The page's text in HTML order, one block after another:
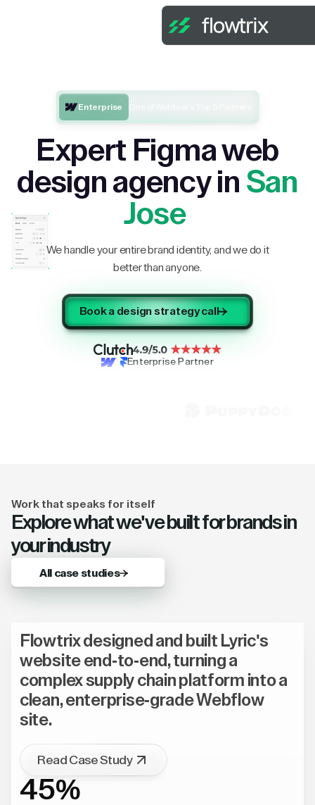
Enterprise
Expert Figma web
design agency in San
Jose
We handle your entire brand identity, and we do it
better than anyone.
Book a design strategy call
Enterprise Partner
Work that speaks for itself
Explore what we've built for brands in
your industry
All case studies
Flowtrix designed and built Lyric's
website end-to-end, turning a
complex supply chain platform into a
clean, enterprise-grade Webflow
site.
Read Case Study
45%